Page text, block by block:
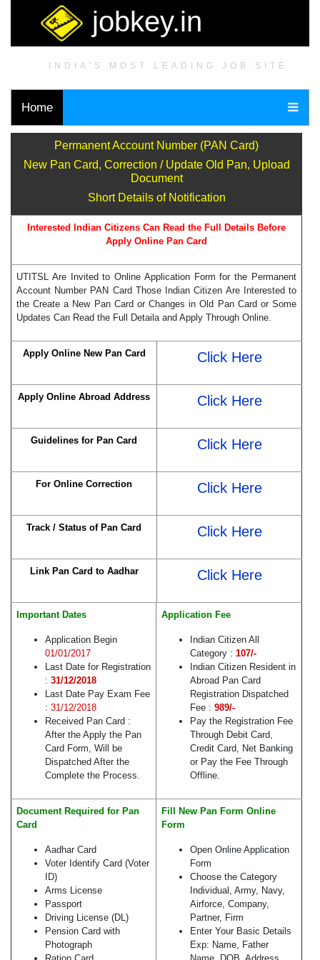
jobkey.in
INDIA'S MOST LEADING JOB SITE
Home
Permanent Account Number (PAN Card)
New Pan Card, Correction / Update Old Pan, Upload
Document
Short Details of Notification
Interested Indian Citizens Can Read the Full Details Before
Apply Online Pan Card
UTITSL Are Invited to Online Application Form for the Permanent
Account Number PAN Card Those Indian Citizen Are Interested to
the Create a New Pan Card or Changes in Old Pan Card or Some
Updates Can Read the Full Detaila and Apply Through Online.
Apply Online New Pan Card Click Here
Apply Online Abroad Address Click Here
Guidelines for Pan Card Click Here
For Online Correction Click Here
Track / Status of Pan Card Click Here
Link Pan Card to Aadhar Click Here
Important Dates
Application Begin
01/01/2017
Last Date for Registration
: 31/12/2018
Last Date Pay Exam Fee
: 31/12/2018
Received Pan Card :
After the Apply the Pan
Card Form, Will be
Dispatched After the
Complete the Process.
Application Fee
Indian Citizen All
Category : 107/-
Indian Citizen Resident in
Abroad Pan Card
Registration Dispatched
Fee : 989/-
Pay the Registration Fee
Through Debit Card,
Credit Card, Net Banking
or Pay the Fee Through
Offline.
Document Required for Pan
Card
Aadhar Card
Voter Identify Card (Voter
ID)
Arms License
Passport
Driving License (DL)
Pension Card with
Photograph
Fill New Pan Form Online
Form
Open Online Application
Form
Choose the Category
Individual, Army, Navy,
Airforce, Company,
Partner, Firm
Enter Your Basic Details
Exp: Name, Father